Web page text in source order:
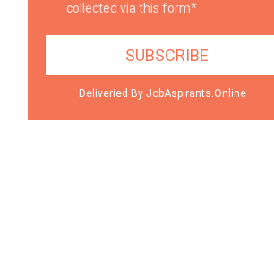
collected via this form*
Deliveried By JobAspirants.Online